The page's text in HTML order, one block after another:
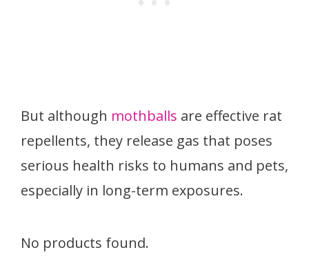
But although mothballs are effective rat
repellents, they release gas that poses
serious health risks to humans and pets,
especially in long-term exposures.
No products found.